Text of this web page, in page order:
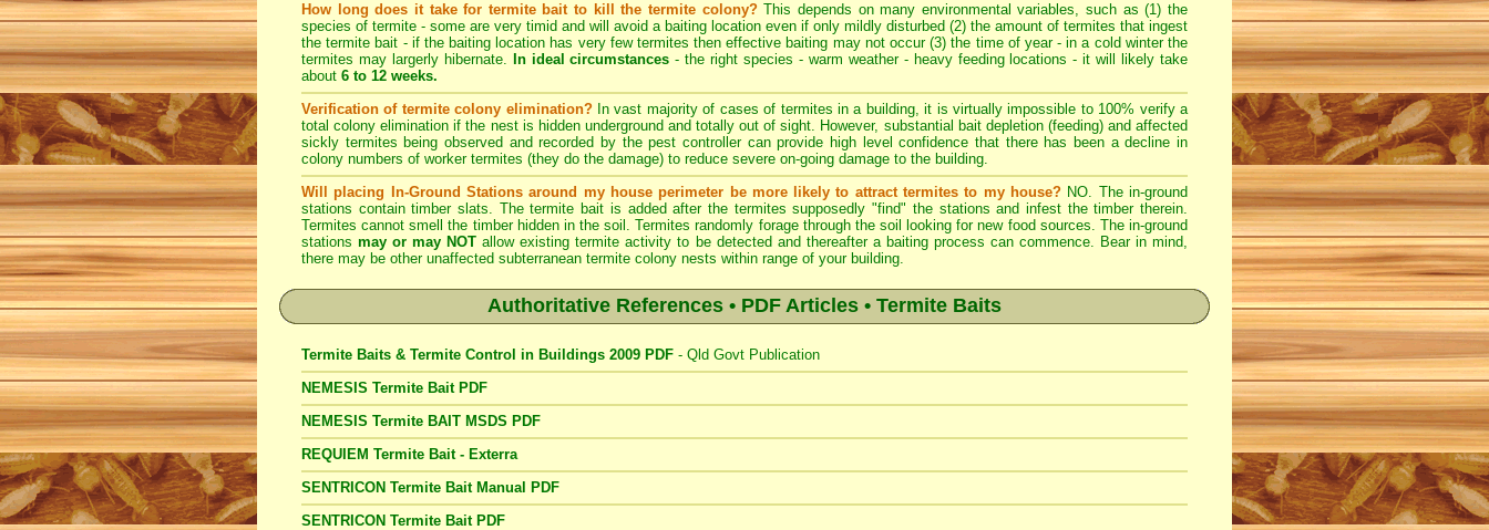
How long does it take for termite bait to kill the termite colony?This depends on many environmental variables, such as (1) the
species of termite - some are very timid and will avoid a baiting location even if only mildly disturbed (2) the amount of termites that ingest
the termite bait - if the baiting location has very few termites then effective baiting may not occur (3) the time of year - in a cold winter the
termites may largerly hibernate.
In ideal circumstances - the right species - warm weather - heavy feeding locations - it will likely take
about 6 to 12 weeks.
Verification of termite colony elimination?In vast majority of cases of termites in a building, it is virtually impossible to 100% verify a
total colony elimination if the nest is hidden underground and totally out of sight. However, substantial bait depletion (feeding) and affected
sickly termites being observed and recorded by the pest controller can provide high level confidence that there has been a decline in
colony numbers of worker termites (they do the damage) to reduce severe on-going damage to the building.
Will placing In-Ground Stations around my house perimeter be more likely to attract termites to my house? NO. The in-ground
stations contain timber slats. The termite bait is added after the termites supposedly "find" the stations and infest the timber therein.
Termites cannot smell the timber hidden in the soil. Termites randomly forage through the soil looking for new food sources. The in-ground
stationsmay or may NOTallow existing termite activity to be detected and thereafter a baiting process can commence. Bear in mind,
there may be other unaffected subterranean termite colony nests within range of your building.
Authoritative References • PDF Articles • Termite Baits
Termite Baits & Termite Control in Buildings 2009 PDF - Qld Govt Publication
NEMESIS Termite Bait PDF
NEMESIS Termite BAIT MSDS PDF
REQUIEM Termite Bait - Exterra
SENTRICON Termite Bait Manual PDF
SENTRICON Termite Bait PDF